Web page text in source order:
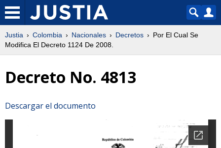
Justia Colombia Nacionales Decretos
Por El Cual Se
Modifica El Decreto 1124 De 2008.
Decreto No. 4813
Descargar el documento